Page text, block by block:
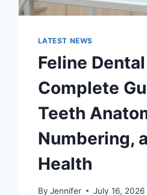
LATEST NEWS
Feline
Complete
Teeth
Numbering,
Health
By Jennifer July 16, 2026